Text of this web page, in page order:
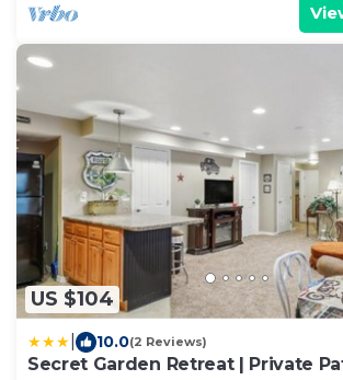
US $104
10.0(2 Reviews)
Secret Garden Retreat | Private